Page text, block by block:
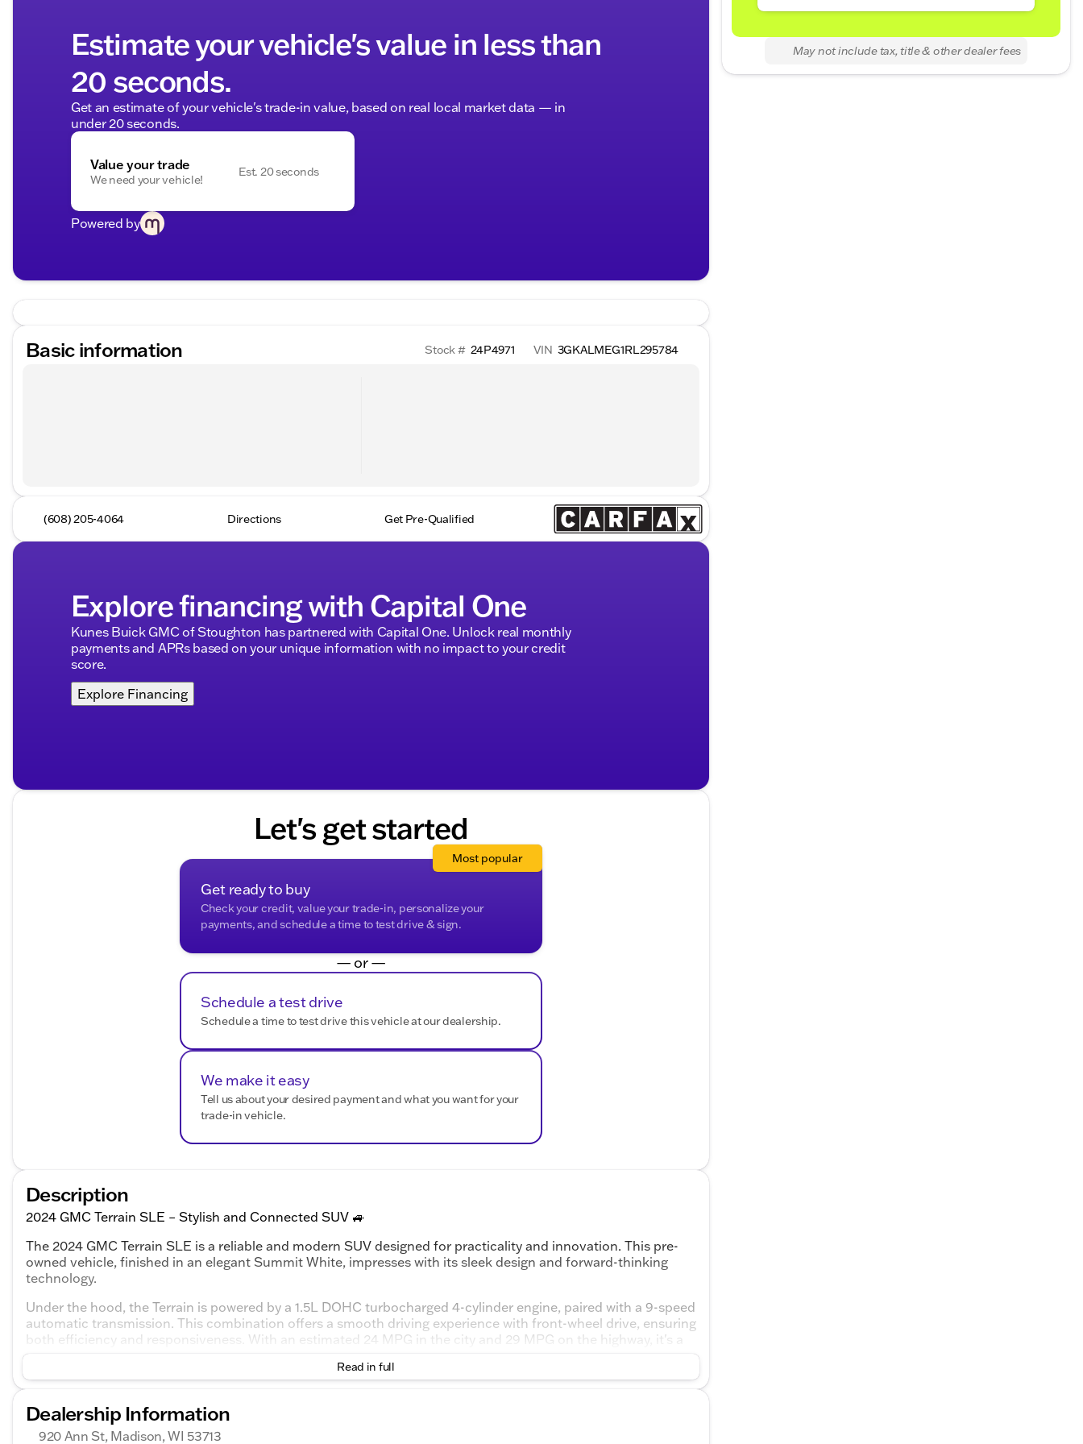
Estimate your vehicle's value in less than
20 seconds.
Get an estimate of your vehicle's trade-in value, based on real local market data — in
under 20 seconds.
Value your trade
We need your vehicle!
Est. 20 seconds
Powered by
Basic information Stock # 24P4971 VIN 3GKALMEG1RL295784
(608) 205-4064 Directions Get Pre-Qualified
Explore financing with Capital One
Kunes Buick GMC of Stoughton has partnered with Capital One. Unlock real monthly
payments and APRs based on your unique information with no impact to your credit
score.
Explore Financing
Let's get started
Get ready to buy
Check your credit, value your trade-in, personalize your
payments, and schedule a time to test drive & sign.
Most popular
— or —
Schedule a test drive
Schedule a time to test drive this vehicle at our dealership.
We make it easy
Tell us about your desired payment and what you want for your
trade-in vehicle.
Description
2024 GMC Terrain SLE – Stylish and Connected SUV 🚙
The 2024 GMC Terrain SLE is a reliable and modern SUV designed for practicality and innovation. This pre-
owned vehicle, finished in an elegant Summit White, impresses with its sleek design and forward-thinking
technology.
Under the hood, the Terrain is powered by a 1.5L DOHC turbocharged 4-cylinder engine, paired with a 9-speed
automatic transmission. This combination offers a smooth driving experience with front-wheel drive, ensuring
both efficiency and responsiveness. With an estimated 24 MPG in the city and 29 MPG on the highway, it's a
Inside, you'll find a comfortable Black interior with cloth bucket seats and a rear pass-through bench seat.
Safety Features:
Read in full
Dealership Information
920 Ann St, Madison, WI 53713
May not include tax, title & other dealer fees